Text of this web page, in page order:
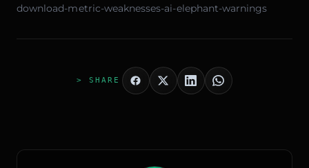
download-metric-weaknesses-ai-elephant-warnings
> SHARE